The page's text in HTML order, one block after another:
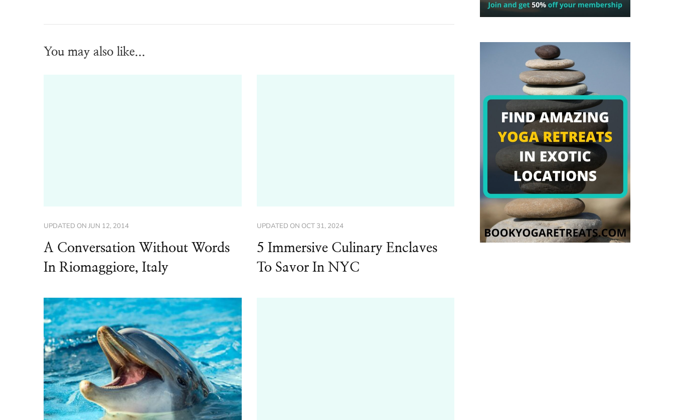
You may also like...
UPDATED ON JUN 12, 2014
A Conversation Without Words
In Riomaggiore, Italy
UPDATED ON OCT 31, 2024
5 Immersive Culinary Enclaves
To Savor In NYC